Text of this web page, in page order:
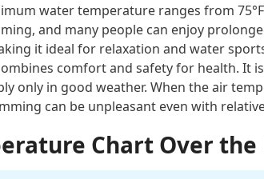
water temperature ranges from 75°F
and many people can enjoy
it ideal for relaxation and water
comfort and safety for health. It
only in good weather. When the air
can be unpleasant even with
Chart Over the